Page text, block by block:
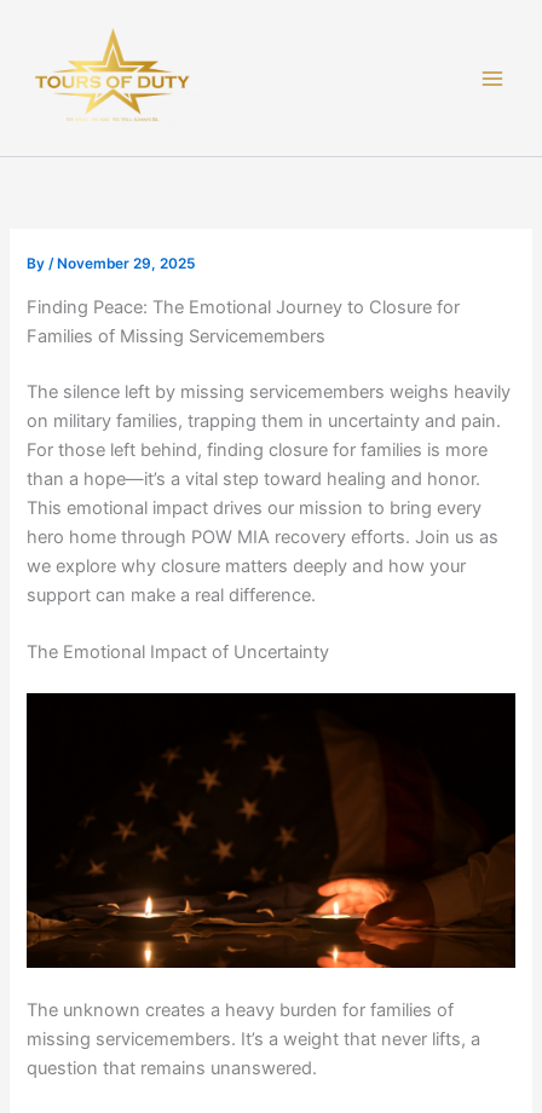
content
By/ November 29, 2025
Finding Peace: The Emotional Journey to Closure for
Families of Missing Servicemembers
The silence left by missing servicemembers weighs heavily
on military families, trapping them in uncertainty and pain.
For those left behind, finding closure for families is more
than a hope—it’s a vital step toward healing and honor.
This emotional impact drives our mission to bring every
hero home through POW MIA recovery efforts. Join us as
we explore why closure matters deeply and how your
support can make a real difference.
The Emotional Impact of Uncertainty
The unknown creates a heavy burden for families of
missing servicemembers. It’s a weight that never lifts, a
question that remains unanswered.